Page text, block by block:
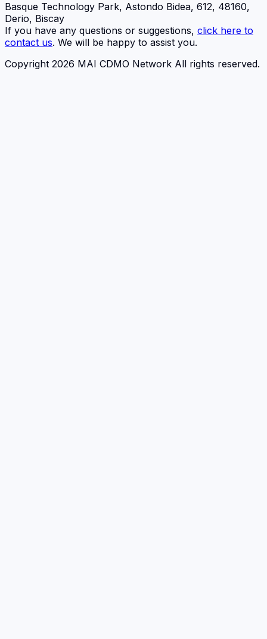
Basque Technology Park, Astondo Bidea, 612, 48160,
Derio, Biscay
If you have any questions or suggestions, click here to
contact us. We will be happy to assist you.
Copyright 2026 MAI CDMO Network All rights reserved.